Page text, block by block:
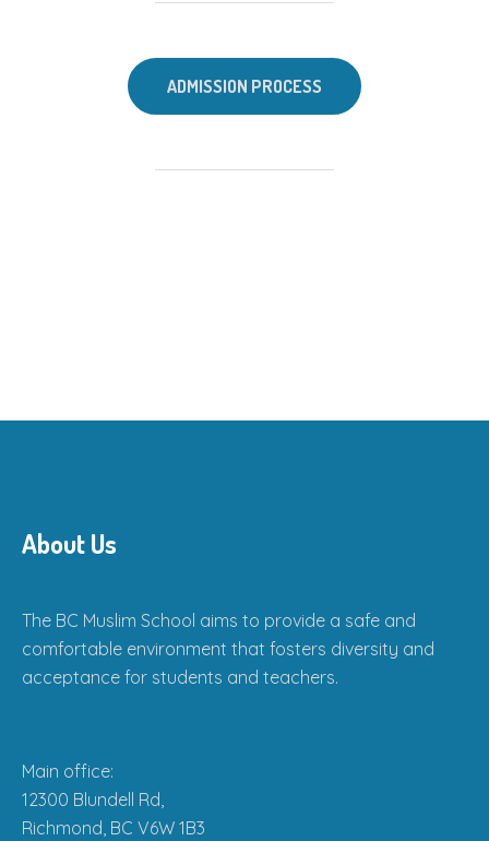
ADMISSION PROCESS
About Us
The BC Muslim School aims to provide a safe and
comfortable environment that fosters diversity and
acceptance for students and teachers.
Main office:
12300 Blundell Rd,
Richmond, BC V6W 1B3